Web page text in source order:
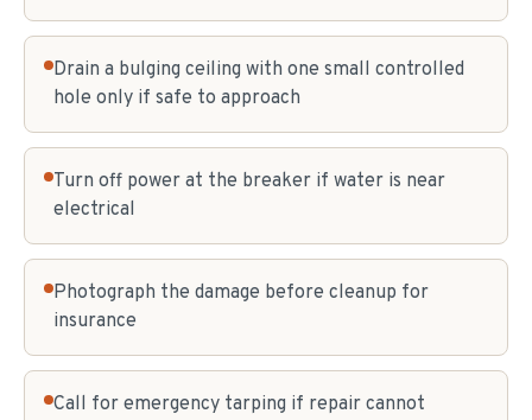
Drain a bulging ceiling with one small controlled
hole only if safe to approach
Turn off power at the breaker if water is near
electrical
Photograph the damage before cleanup for
insurance
Call for emergency tarping if repair cannot